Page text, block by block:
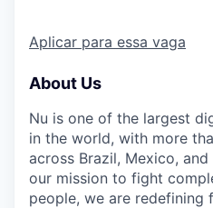
Aplicar para essa vaga
About Us
Nu is one of the largest
in the world, with more
across Brazil, Mexico,
our mission to fight
people, we are redefining